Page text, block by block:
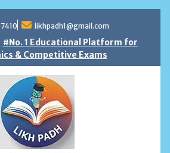
likhpadh1@gmail.com
#No. 1 Educational Platform for
& Competitive Exams